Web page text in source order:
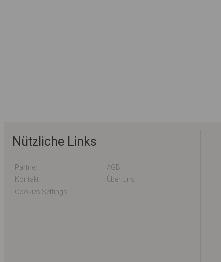
Nützliche Links
Partner
AGB
Kontakt
Über Uns
Cookies Settings